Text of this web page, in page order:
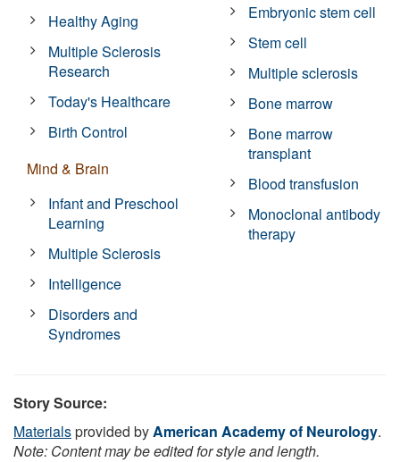
Healthy Aging
Multiple Sclerosis
Research
Today's Healthcare
Birth Control
Mind & Brain
Infant and Preschool
Learning
Multiple Sclerosis
Intelligence
Disorders and
Syndromes
Embryonic stem cell
Stem cell
Multiple sclerosis
Bone marrow
Bone marrow
transplant
Blood transfusion
Monoclonal antibody
therapy
Story Source:
Materialsprovided byAmerican Academy of Neurology.
Note: Content may be edited for style and length.